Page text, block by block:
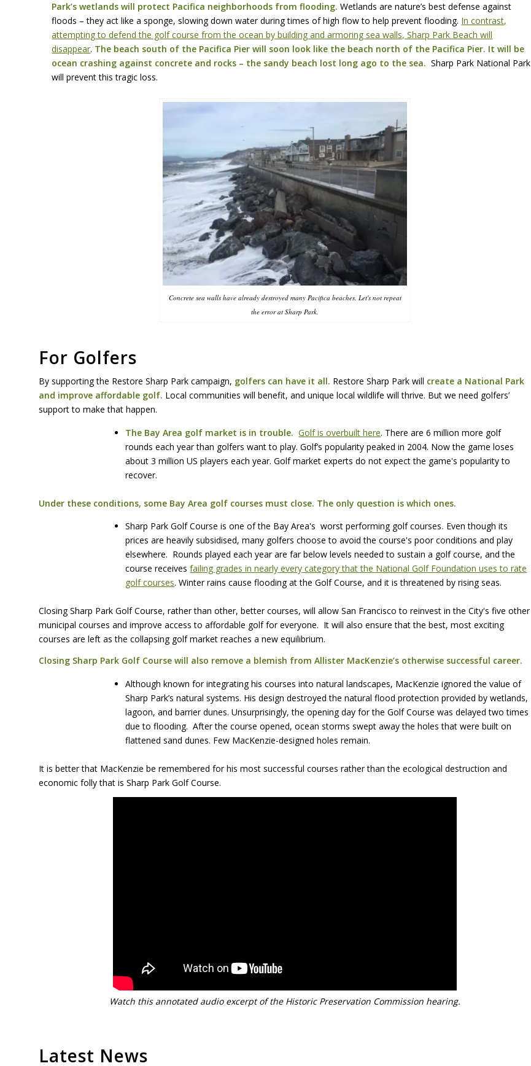
Park’s wetlands will protect Pacifica neighborhoods from flooding. Wetlands are nature’s best defense against
floods – they act like a sponge, slowing down water during times of high flow to help prevent flooding. In contrast,
attempting to defend the golf course from the ocean by building and armoring sea walls, Sharp Park Beach will
disappear. The beach south of the Pacifica Pier will soon look like the beach north of the Pacifica Pier. It will be
ocean crashing against concrete and rocks – the sandy beach lost long ago to the sea. Sharp Park National Park
will prevent this tragic loss.
Concrete sea walls have already destroyed many Pacifica beaches. Let's not repeat
the error at Sharp Park.
For Golfers
By supporting the Restore Sharp Park campaign, golfers can have it all. Restore Sharp Park will create a National Park
and improve affordable golf. Local communities will benefit, and unique local wildlife will thrive. But we need golfers’
support to make that happen.
The Bay Area golf market is in trouble.Golf is overbuilt here. There are 6 million more golf
rounds each year than golfers want to play. Golf’s popularity peaked in 2004. Now the game loses
about 3 million US players each year. Golf market experts do not expect the game's popularity to
recover.
Under these conditions, some Bay Area golf courses must close. The only question is which ones.
Sharp Park Golf Course is one of the Bay Area's worst performing golf courses. Even though its
prices are heavily subsidised, many golfers choose to avoid the course's poor conditions and play
elsewhere. Rounds played each year are far below levels needed to sustain a golf course, and the
course receivesfailing grades in nearly every category that the National Golf Foundation uses to rate
golf courses. Winter rains cause flooding at the Golf Course, and it is threatened by rising seas.
Closing Sharp Park Golf Course, rather than other, better courses, will allow San Francisco to reinvest in the City's five other
municipal courses and improve access to affordable golf for everyone. It will also ensure that the best, most exciting
courses are left as the collapsing golf market reaches a new equilibrium.
Closing Sharp Park Golf Course will also remove a blemish from Allister MacKenzie’s otherwise successful career.
Although known for integrating his courses into natural landscapes, MacKenzie ignored the value of
Sharp Park’s natural systems. His design destroyed the natural flood protection provided by wetlands,
lagoon, and barrier dunes. Unsurprisingly, the opening day for the Golf Course was delayed two times
due to flooding. After the course opened, ocean storms swept away the holes that were built on
flattened sand dunes. Few MacKenzie-designed holes remain.
It is better that MacKenzie be remembered for his most successful courses rather than the ecological destruction and
economic folly that is Sharp Park Golf Course.
Watch this annotated audio excerpt of the Historic Preservation Commission hearing.
Latest News